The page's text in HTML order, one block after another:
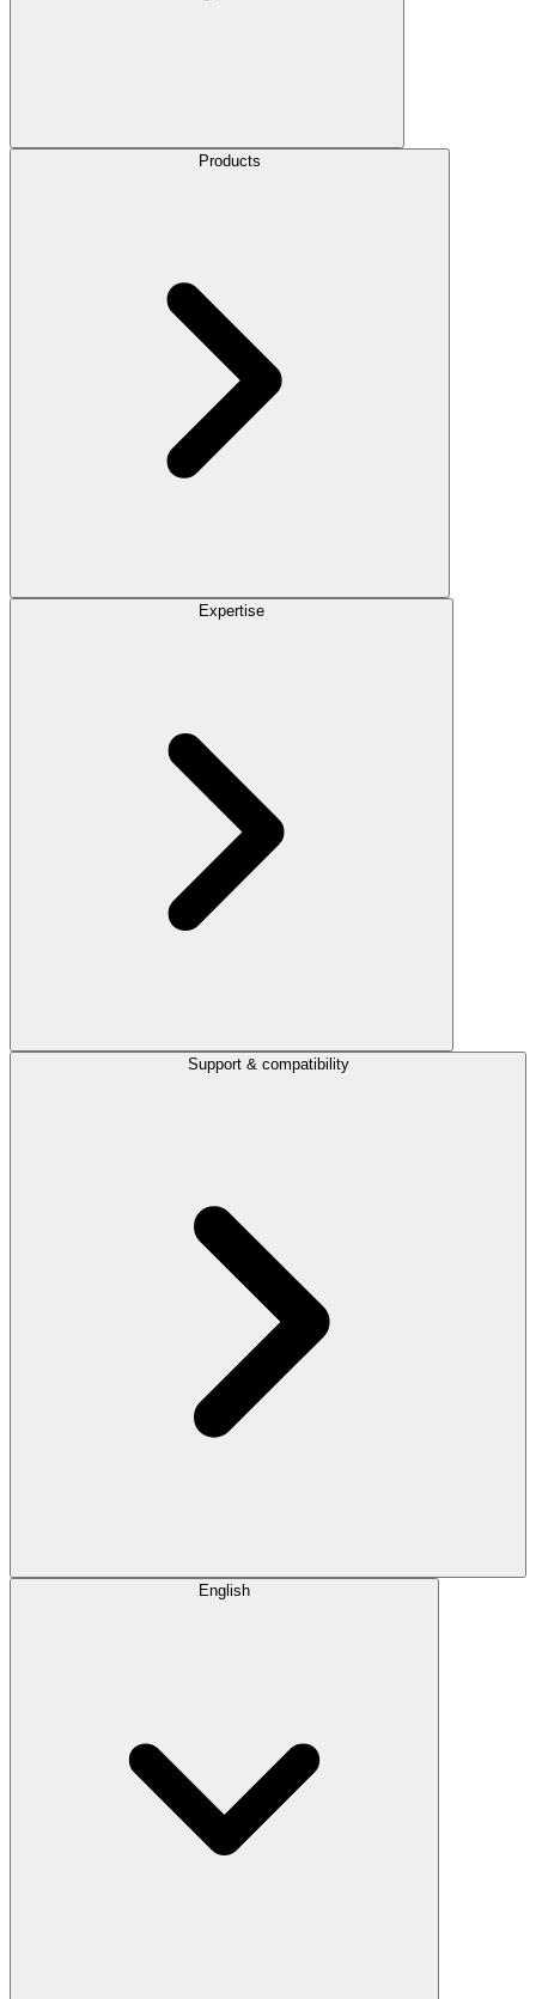
Products
Expertise
Support & compatibility
English